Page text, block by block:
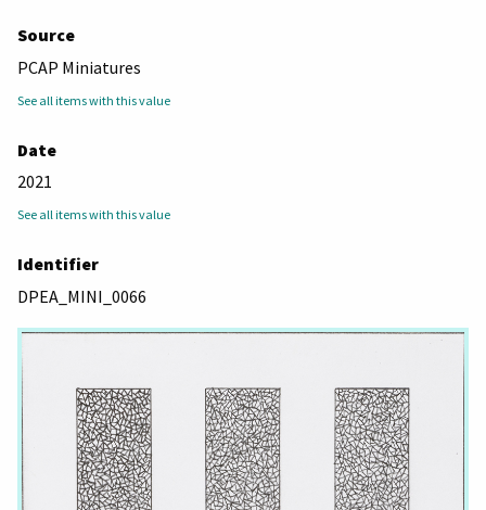
Source
PCAP Miniatures
See all items with this value
Date
2021
See all items with this value
Identifier
DPEA_MINI_0066